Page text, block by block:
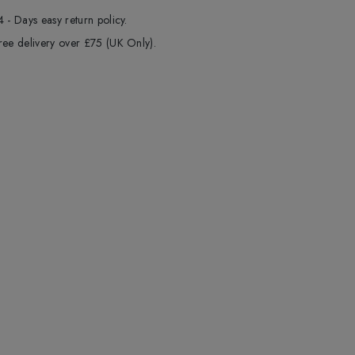
- Days easy return policy.
delivery over £75 (UK Only).